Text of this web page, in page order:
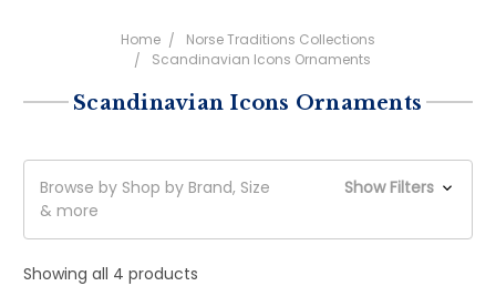
Home
Norse Traditions Collections
Scandinavian Icons Ornaments
Scandinavian Icons Ornaments
Browse by Shop by Brand, Size
& more
Show Filters
Showing all 4 products